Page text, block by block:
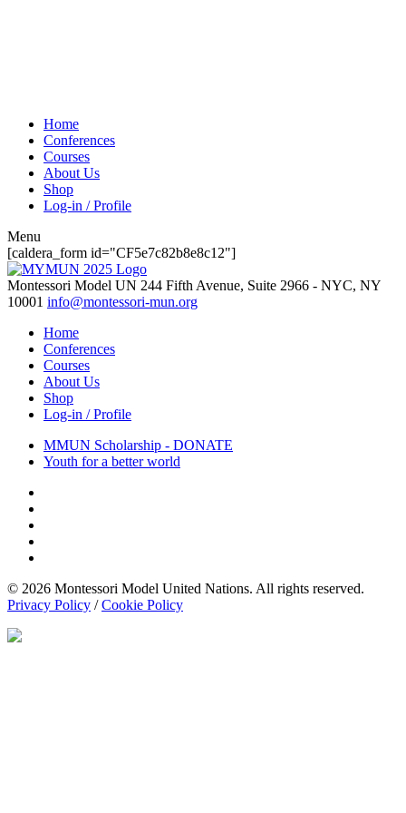
Home
Conferences
Courses
About Us
Shop
Log-in / Profile
Menu
[caldera_form id="CF5e7c82b8e8c12"]
Montessori Model UN 244 Fifth Avenue, Suite 2966 - NYC, NY
10001 info@montessori-mun.org
Home
Conferences
Courses
About Us
Shop
Log-in / Profile
MMUN Scholarship - DONATE
Youth for a better world
© 2026 Montessori Model United Nations. All rights reserved.
Privacy Policy /Cookie Policy